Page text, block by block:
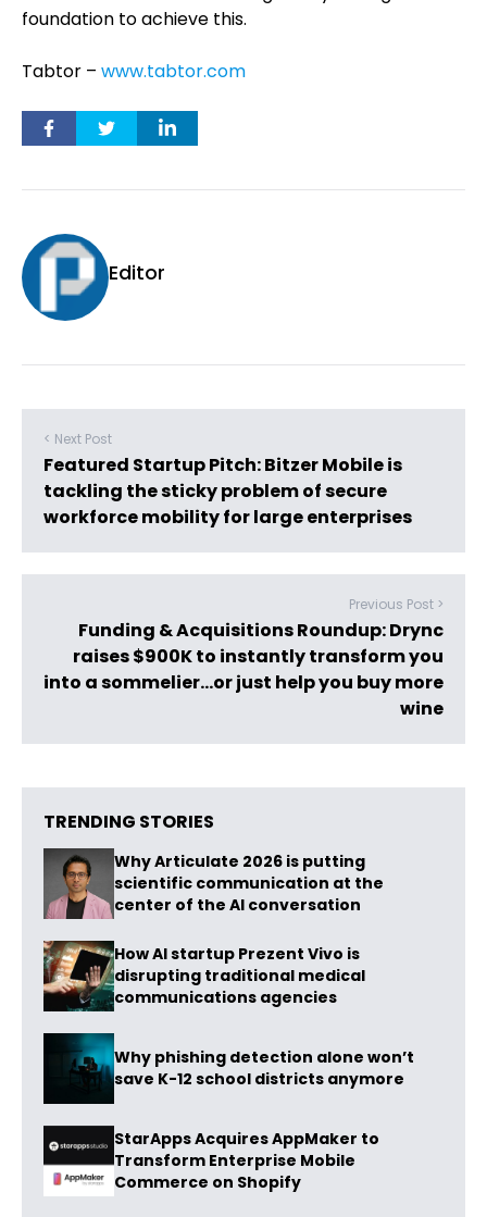
foundation to achieve this.
Tabtor – www.tabtor.com
Editor
< Next Post
Featured Startup Pitch: Bitzer Mobile is
tackling the sticky problem of secure
workforce mobility for large enterprises
Previous Post >
Funding & Acquisitions Roundup: Drync
raises $900K to instantly transform you
into a sommelier…or just help you buy more
wine
TRENDING STORIES
Why Articulate 2026 is putting
scientific communication at the
center of the AI conversation
How AI startup Prezent Vivo is
disrupting traditional medical
communications agencies
Why phishing detection alone won’t
save K-12 school districts anymore
StarApps Acquires AppMaker to
Transform Enterprise Mobile
Commerce on Shopify